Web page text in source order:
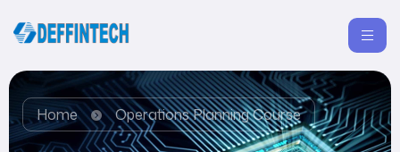
Home Operations Planning Course